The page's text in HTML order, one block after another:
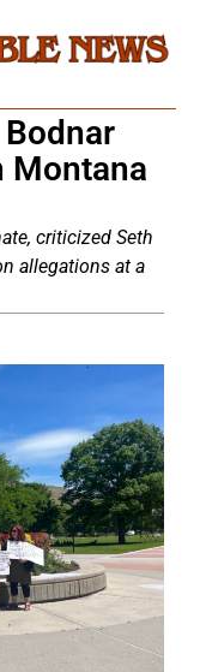
Montana
criticized Seth
allegations at a